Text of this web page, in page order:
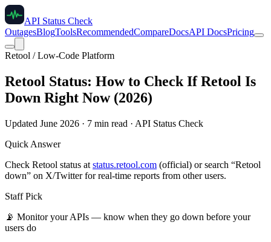
API Status Check
OutagesBlogToolsRecommendedCompareDocsAPI DocsPricing
Retool / Low-Code Platform
Retool Status: How to Check If Retool Is
Down Right Now (2026)
Updated June 2026 · 7 min read · API Status Check
Quick Answer
Check Retool status at status.retool.com (official) or search “Retool
down” on X/Twitter for real-time reports from other users.
Staff Pick
📡 Monitor your APIs — know when they go down before your
users do